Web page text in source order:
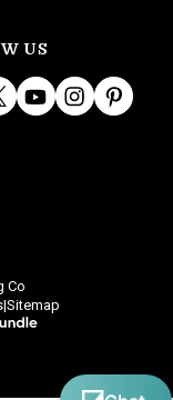
US
Co
|Sitemap